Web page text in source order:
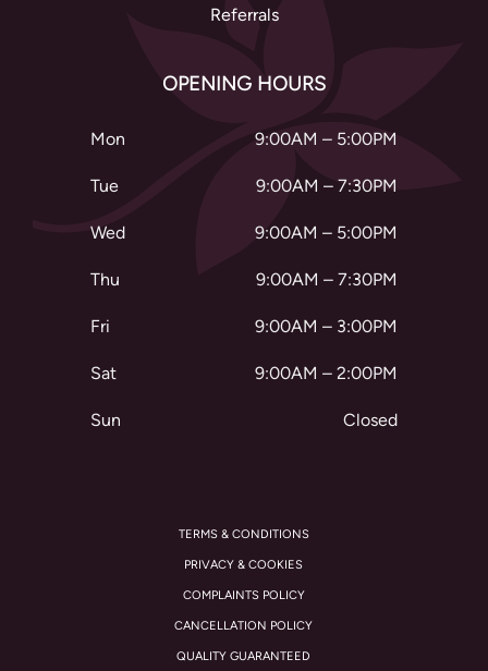
Referrals
OPENING HOURS
Mon 9:00AM – 5:00PM
Tue 9:00AM – 7:30PM
Wed 9:00AM – 5:00PM
Thu 9:00AM – 7:30PM
Fri 9:00AM – 3:00PM
Sat 9:00AM – 2:00PM
Sun Closed
TERMS & CONDITIONS
PRIVACY & COOKIES
COMPLAINTS POLICY
CANCELLATION POLICY
QUALITY GUARANTEED